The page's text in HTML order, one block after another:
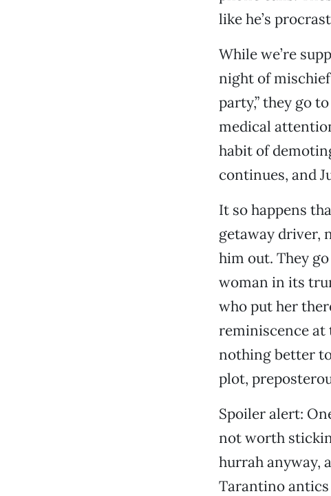
like he’s
While we’re
night of
party,” they go
medical
habit of
continues, and
It so happens
getaway driver,
him out. They
woman in its
who put her
reminiscence at
nothing better
plot,
Spoiler alert:
not worth
hurrah anyway,
Tarantino antics